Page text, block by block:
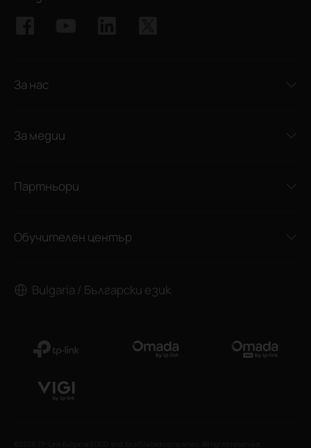
За нас
За медии
Партньори
Обучителен център
Bulgaria / Български език